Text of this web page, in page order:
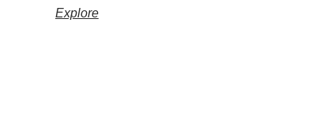
Explore